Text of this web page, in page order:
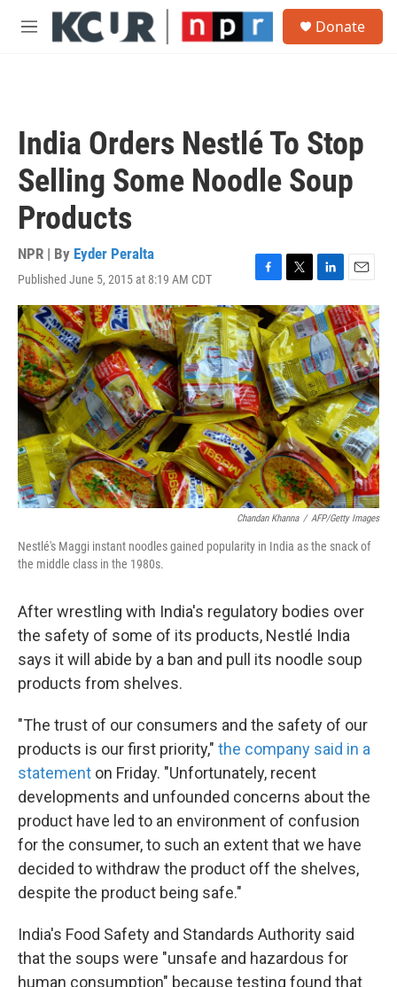
Skip to main content
M
Donate
India Orders Nestlé To Stop
Selling Some Noodle Soup
Products
NPR | By Eyder Peralta
Published June 5, 2015 at 8:19 AM CDT
F
a
c
e
b
o
o
k
T
w
i
t
t
e
r
L
i
n
k
e
d
I
n
E
m
a
i
l
Chandan Khanna / AFP/Getty Images
Nestlé's Maggi instant noodles gained popularity in India as the snack of
the middle class in the 1980s.
After wrestling with India's regulatory bodies over
the safety of some of its products, Nestlé India
says it will abide by a ban and pull its noodle soup
products from shelves.
"The trust of our consumers and the safety of our
products is our first priority," the company said in a
statement on Friday. "Unfortunately, recent
developments and unfounded concerns about the
product have led to an environment of confusion
for the consumer, to such an extent that we have
decided to withdraw the product off the shelves,
despite the product being safe."
India's Food Safety and Standards Authority said
that the soups were "unsafe and hazardous for
human consumption" because testing found that